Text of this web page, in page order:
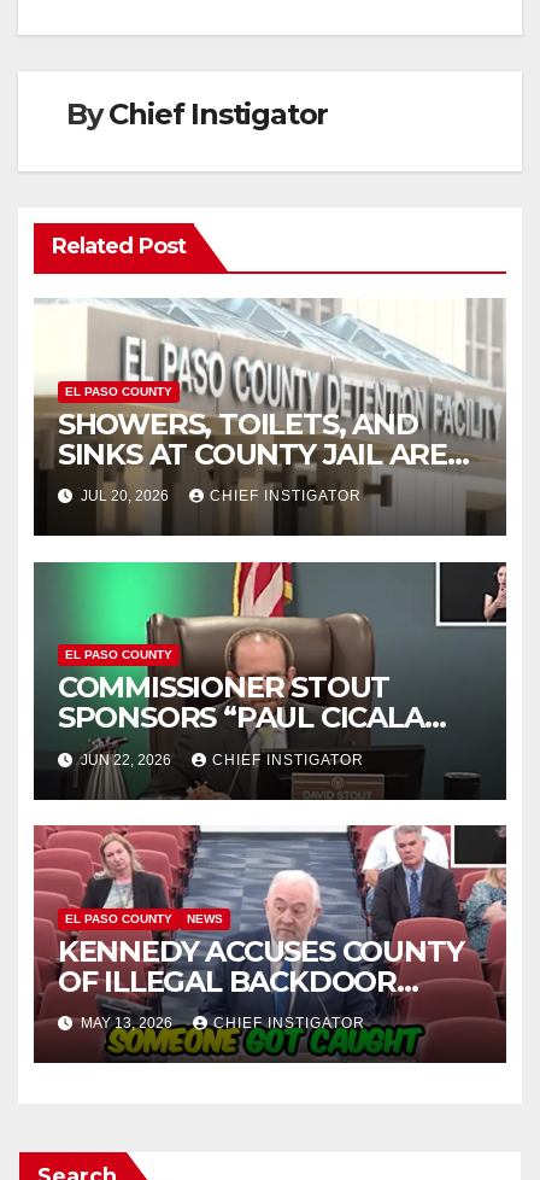
ByChief Instigator
Related Post
EL PASO COUNTY
SHOWERS, TOILETS, AND
SINKS AT COUNTY JAIL ARE
WORKING AGAIN
JUL 20, 2026 CHIEF INSTIGATOR
EL PASO COUNTY
COMMISSIONER STOUT
SPONSORS “PAUL CICALA
APPRECIATION DAY”
JUN 22, 2026 CHIEF INSTIGATOR
EL PASO COUNTY NEWS
KENNEDY ACCUSES COUNTY
OF ILLEGAL BACKDOOR
DISCUSSIONS WITH UTEP
FOR MANAGEMENT OF
COLISEUM
MAY 13, 2026 CHIEF INSTIGATOR